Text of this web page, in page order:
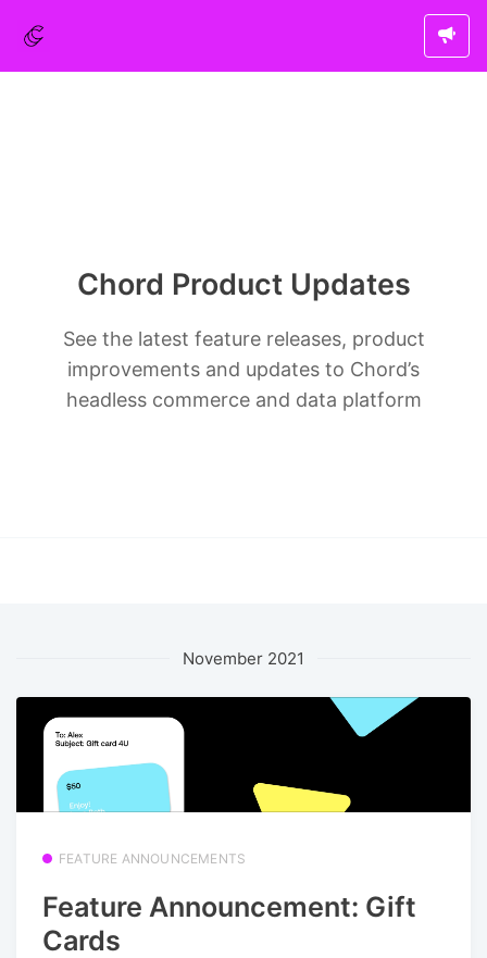
Chord Product Updates
See the latest feature releases, product
improvements and updates to Chord’s
headless commerce and data platform
November 2021
FEATURE ANNOUNCEMENTS
Feature Announcement: Gift
Cards